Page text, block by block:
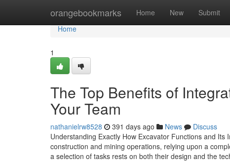
orangebookmarks Home New Submit
Home
Home
1
The Top Benefits of
Your Team
nathanielrw8528 391 days ago News
Discuss
Understanding Exactly How Excavator Functions and
construction and mining operations, relying upon a
a selection of tasks rests on both their design and the